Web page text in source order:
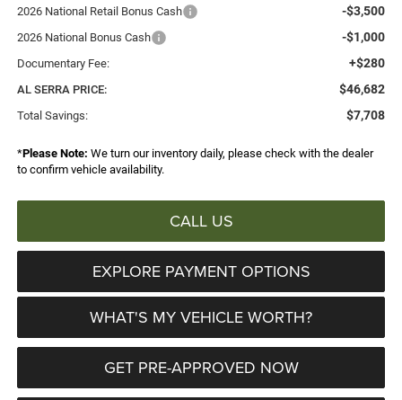
2026 National Retail Bonus Cash -$3,500
2026 National Bonus Cash -$1,000
Documentary Fee: +$280
AL SERRA PRICE: $46,682
Total Savings: $7,708
*Please Note: We turn our inventory daily, please check with the dealer
to confirm vehicle availability.
CALL US
EXPLORE PAYMENT OPTIONS
WHAT'S MY VEHICLE WORTH?
GET PRE-APPROVED NOW